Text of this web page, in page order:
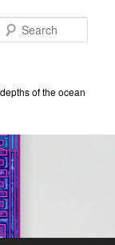
of the ocean